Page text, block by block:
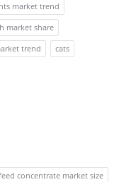
market trend
market share
trend
cats
concentrate market size